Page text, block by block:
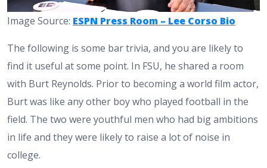
Image Source: ESPN Press Room – Lee Corso Bio
The following is some bar trivia, and you are likely to
find it useful at some point. In FSU, he shared a room
with Burt Reynolds. Prior to becoming a world film actor,
Burt was like any other boy who played football in the
field. The two were youthful men who had big ambitions
in life and they were likely to raise a lot of noise in
college.